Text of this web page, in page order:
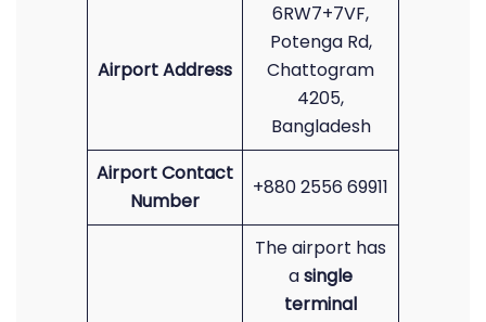
Airport Address
6RW7+7VF,
Potenga Rd,
Chattogram
4205,
Bangladesh
Airport Contact
Number
+880 2556 69911
The airport has
asingle
terminal